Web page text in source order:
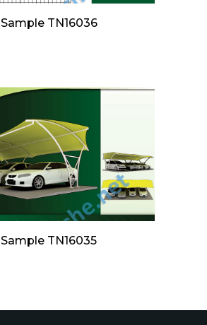
Sample TN16036
Sample TN16035